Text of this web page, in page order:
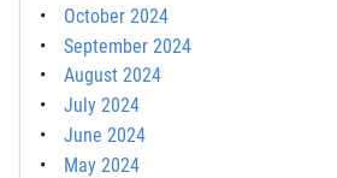
October 2024
September 2024
August 2024
July 2024
June 2024
May 2024